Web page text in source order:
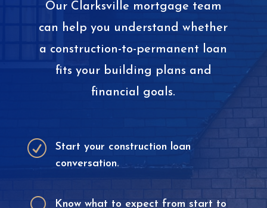
Our Clarksville mortgage team
can help you understand whether
a construction-to-permanent loan
fits your building plans and
financial goals.
R
Start your construction loan
conversation.
Know what to expect from start to